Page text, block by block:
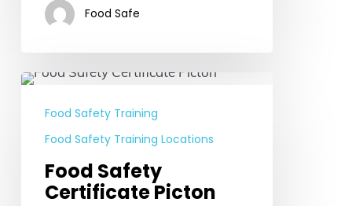
Food Safe
Food
SafetyFood Safety Training
Food Safety Training Locations
Food Safety
Certificate Picton